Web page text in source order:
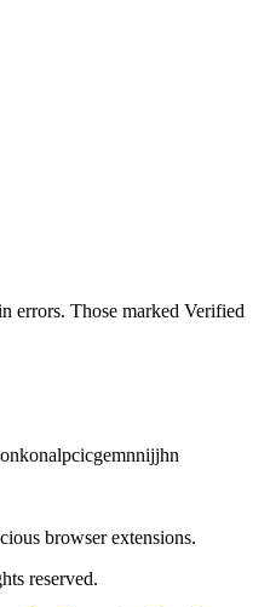
errors. Those marked Verified
browser extensions.
reserved.